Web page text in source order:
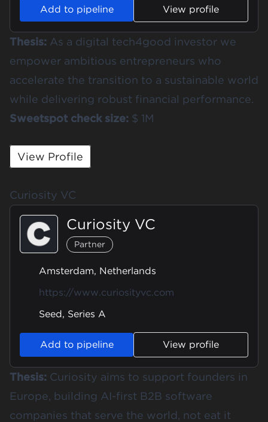
Add to pipeline View profile
Thesis: As a digital tech4good investor we
empower ambitious entrepreneurs who
accelerate the transition to a sustainable world
while delivering robust financial performance.
Sweetspot check size: $ 1M
View Profile
Curiosity VC
Curiosity VC
Partner
Amsterdam, Netherlands
https://www.curiosityvc.com
Seed, Series A
Add to pipeline View profile
Thesis: Curiosity aims to support founders in
Europe, building AI-first B2B software
companies that serve the world, not eat it